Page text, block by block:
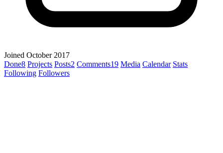
Joined October 2017
Done8 Projects Posts2 Comments19 Media Calendar Stats
Following Followers